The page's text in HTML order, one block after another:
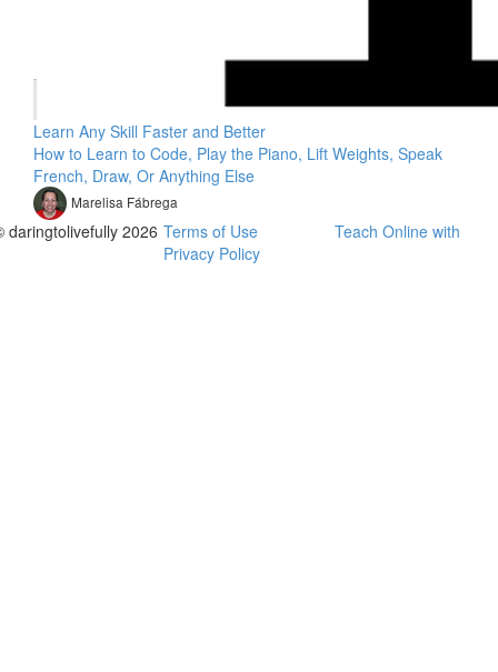
Learn Any Skill Faster and Better
How to Learn to Code, Play the Piano, Lift Weights, Speak
French, Draw, Or Anything Else
Marelisa Fábrega
daringtolivefully 2026 Terms of Use
Privacy Policy
Teach Online with